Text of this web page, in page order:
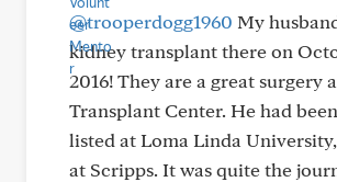
@trooperdogg1960 My
kidney transplant there on
2016! They are a great surgery
Transplant Center. He had
listed at Loma Linda
at Scripps. It was quite the